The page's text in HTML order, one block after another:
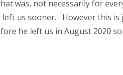
was, not necessarily for
left us sooner. However this is
he left us in August 2020